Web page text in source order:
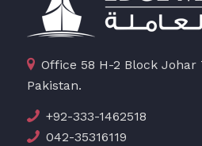
Office 58 H-2 Block Johar
Pakistan.
+92-333-1462518
042-35316119